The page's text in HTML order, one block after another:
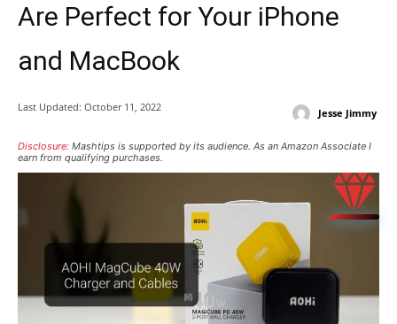
Are Perfect for Your iPhone
and MacBook
Jesse Jimmy
Last Updated: October 11, 2022
Disclosure: Mashtips is supported by its audience. As an Amazon Associate I
earn from qualifying purchases.